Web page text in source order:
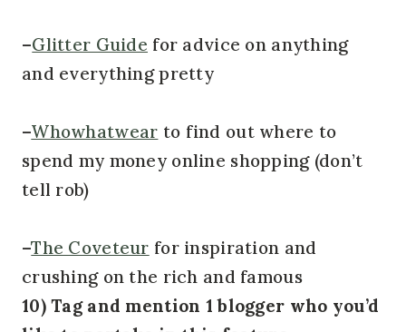
–Glitter Guide for advice on anything
and everything pretty
–Whowhatwear to find out where to
spend my money online shopping (don’t
tell rob)
–The Coveteur for inspiration and
crushing on the rich and famous
10) Tag and mention 1 blogger who you’d